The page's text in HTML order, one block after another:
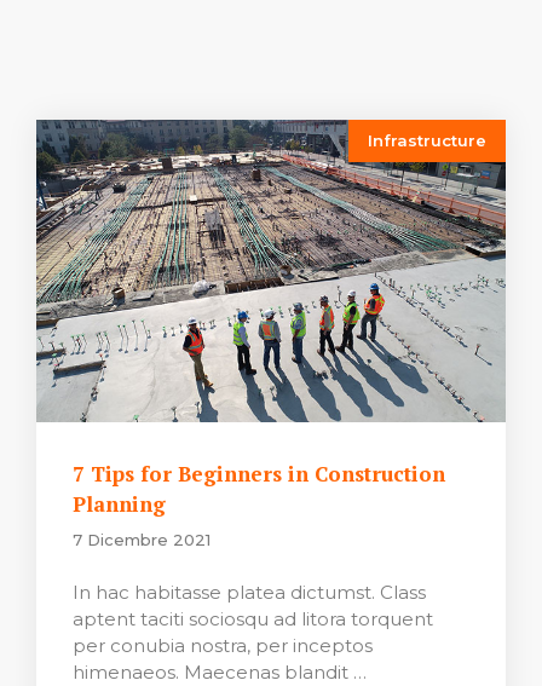
Infrastructure
7 Tips for Beginners in Construction
Planning
7 Dicembre 2021
In hac habitasse platea dictumst. Class
aptent taciti sociosqu ad litora torquent
per conubia nostra, per inceptos
himenaeos. Maecenas blandit …